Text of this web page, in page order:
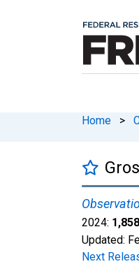
Home >
2024:
Updated:
Next